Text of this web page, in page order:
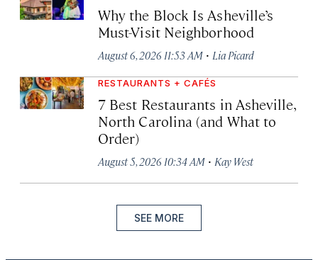
Why the Block Is Asheville’s
Must-Visit Neighborhood
August 6, 2026 11:53 AM · Lia Picard
RESTAURANTS + CAFÉS
7 Best Restaurants in Asheville,
North Carolina (and What to
Order)
August 5, 2026 10:34 AM · Kay West
SEE MORE